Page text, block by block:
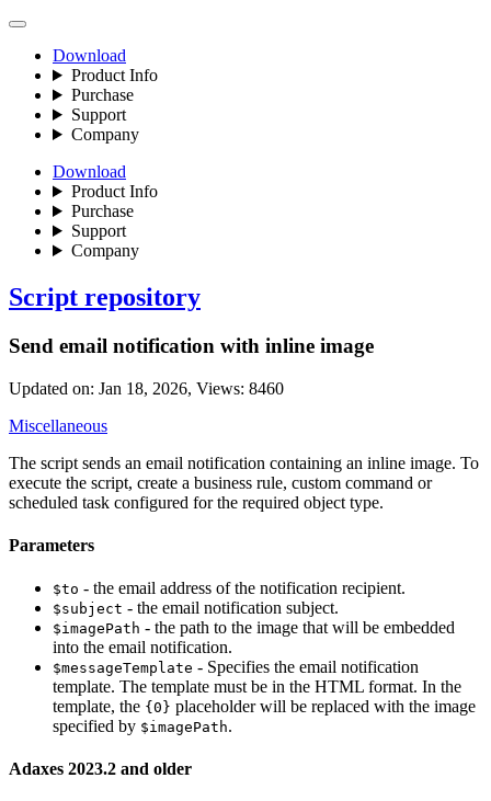
Download
Product Info
Purchase
Support
Company
Download
Product Info
Purchase
Support
Company
Script repository
Send email notification with inline image
Updated on: Jan 18, 2026, Views: 8460
Miscellaneous
The script sends an email notification containing an inline image. To
execute the script, create a business rule, custom command or
scheduled task configured for the required object type.
Parameters
$to - the email address of the notification recipient.
$subject - the email notification subject.
$imagePath - the path to the image that will be embedded
into the email notification.
$messageTemplate - Specifies the email notification
template. The template must be in the HTML format. In the
template, the {0} placeholder will be replaced with the image
specified by $imagePath.
Adaxes 2023.2 and older